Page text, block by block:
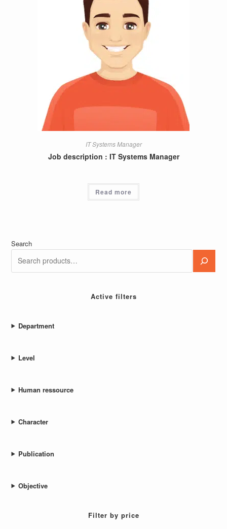
IT Systems Manager
Job description : IT Systems Manager
Read more
Search
Active filters
Department
Level
Human ressource
Character
Publication
Objective
Filter by price